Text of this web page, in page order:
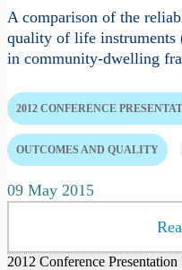
A comparison of the
quality of life
in community-dwelling
2012 CONFERENCE
OUTCOMES AND QUALITY
09 May 2015
2012 Conference Presentation